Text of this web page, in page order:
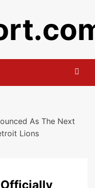
As The Next
Lions
Officially